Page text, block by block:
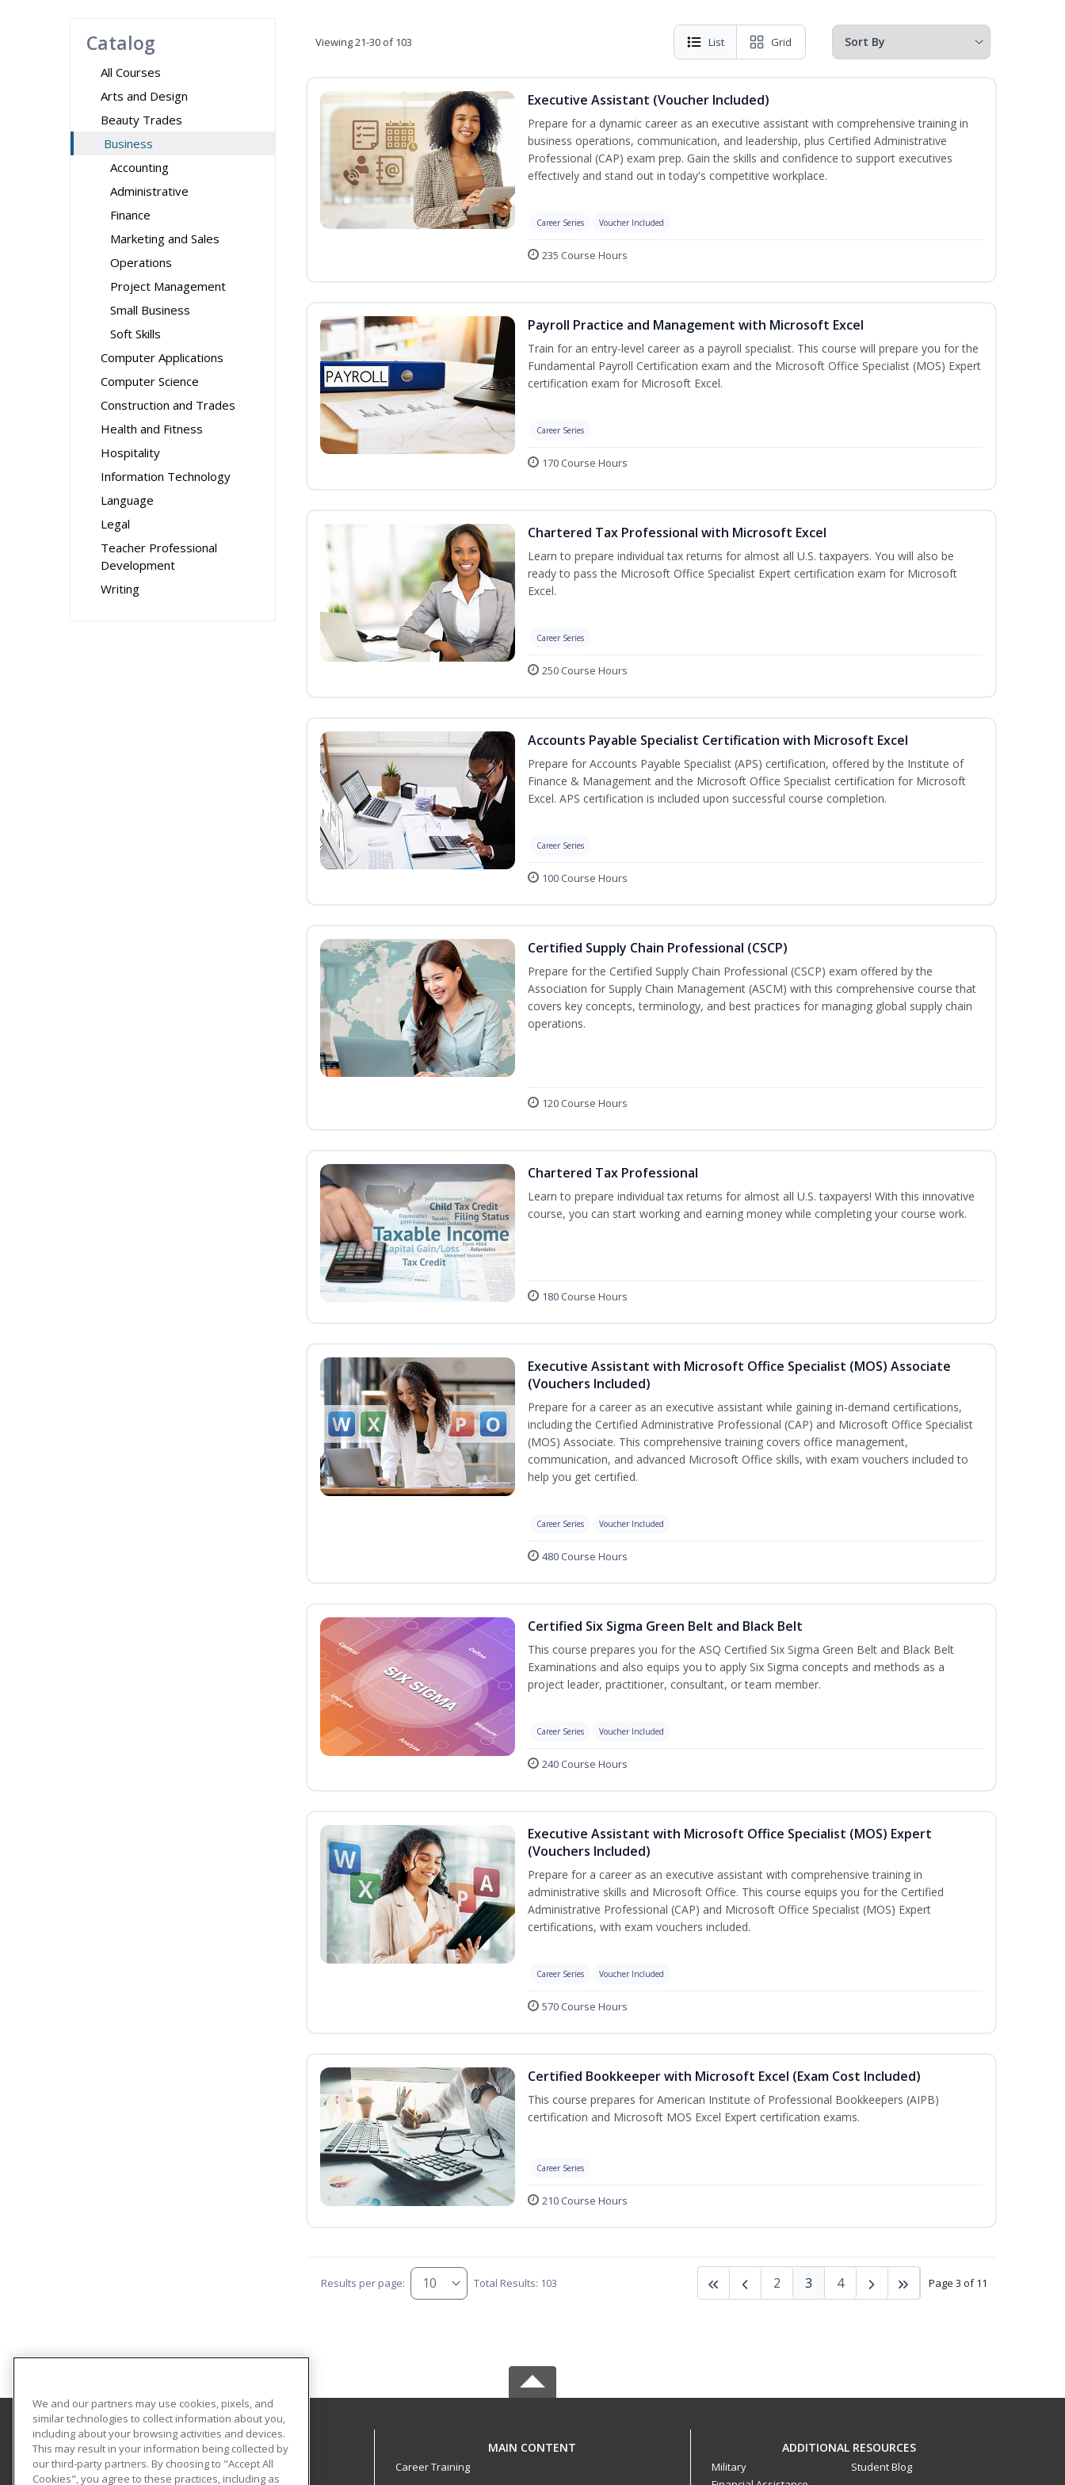
Catalog
All Courses
Arts and Design
Beauty Trades
Business
Accounting
Administrative
Finance
Marketing and Sales
Operations
Project Management
Small Business
Soft Skills
Computer Applications
Computer Science
Construction and Trades
Health and Fitness
Hospitality
Information Technology
Language
Legal
Teacher Professional
Development
Writing
Viewing21-30 of 103 List Grid
Executive Assistant (Voucher Included)
Prepare for a dynamic career as an executive assistant with comprehensive training in
business operations, communication, and leadership, plus Certified Administrative
Professional (CAP) exam prep. Gain the skills and confidence to support executives
effectively and stand out in today's competitive workplace.
Career Series Voucher Included
235 Course Hours
Payroll Practice and Management with Microsoft Excel
Train for an entry-level career as a payroll specialist. This course will prepare you for the
Fundamental Payroll Certification exam and the Microsoft Office Specialist (MOS) Expert
certification exam for Microsoft Excel.
Career Series
170 Course Hours
Chartered Tax Professional with Microsoft Excel
Learn to prepare individual tax returns for almost all U.S. taxpayers. You will also be
ready to pass the Microsoft Office Specialist Expert certification exam for Microsoft
Excel.
Career Series
250 Course Hours
Accounts Payable Specialist Certification with Microsoft Excel
Prepare for Accounts Payable Specialist (APS) certification, offered by the Institute of
Finance & Management and the Microsoft Office Specialist certification for Microsoft
Excel. APS certification is included upon successful course completion.
Career Series
100 Course Hours
Certified Supply Chain Professional (CSCP)
Prepare for the Certified Supply Chain Professional (CSCP) exam offered by the
Association for Supply Chain Management (ASCM) with this comprehensive course that
covers key concepts, terminology, and best practices for managing global supply chain
operations.
120 Course Hours
Chartered Tax Professional
Learn to prepare individual tax returns for almost all U.S. taxpayers! With this innovative
course, you can start working and earning money while completing your course work.
180 Course Hours
Executive Assistant with Microsoft Office Specialist (MOS) Associate
(Vouchers Included)
Prepare for a career as an executive assistant while gaining in-demand certifications,
including the Certified Administrative Professional (CAP) and Microsoft Office Specialist
(MOS) Associate. This comprehensive training covers office management,
communication, and advanced Microsoft Office skills, with exam vouchers included to
help you get certified.
Career Series Voucher Included
480 Course Hours
Certified Six Sigma Green Belt and Black Belt
This course prepares you for the ASQ Certified Six Sigma Green Belt and Black Belt
Examinations and also equips you to apply Six Sigma concepts and methods as a
project leader, practitioner, consultant, or team member.
Career Series Voucher Included
240 Course Hours
Executive Assistant with Microsoft Office Specialist (MOS) Expert
(Vouchers Included)
Prepare for a career as an executive assistant with comprehensive training in
administrative skills and Microsoft Office. This course equips you for the Certified
Administrative Professional (CAP) and Microsoft Office Specialist (MOS) Expert
certifications, with exam vouchers included.
Career Series Voucher Included
570 Course Hours
Certified Bookkeeper with Microsoft Excel (Exam Cost Included)
This course prepares for American Institute of Professional Bookkeepers (AIPB)
certification and Microsoft MOS Excel Expert certification exams.
Career Series
210 Course Hours
Results per page: Total Results: 103 Page 3 of 11
2 3 4
Southeast New Mexico College
1500 University Drive
MAIN CONTENT
Career Training
ADDITIONAL RESOURCES
Military
Student Blog
We and our partners may use cookies, pixels, and
similar technologies to collect information about you,
including about your browsing activities and devices.
This may result in your information being collected by
our third-party partners. By choosing to "Accept All
Cookies", you agree to these practices, including as